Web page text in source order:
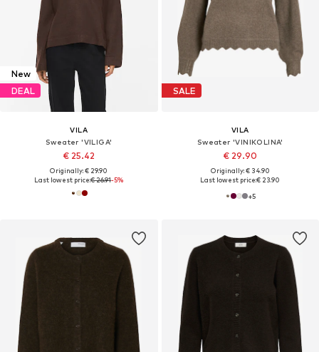
New
DEAL
VILA
Sweater 'VILIGA'
€ 25.42
Originally: € 29.90
Last lowest price:€ 26.91-5%
SALE
VILA
Sweater 'VINIKOLINA'
€ 29.90
Originally: € 34.90
Last lowest price:€ 23.90
+5